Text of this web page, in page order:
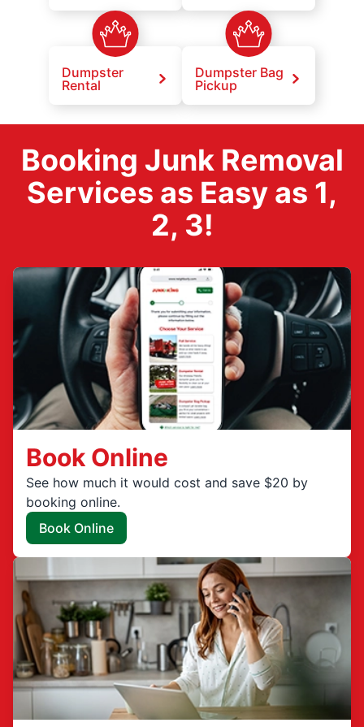
Dumpster
Rental
Dumpster Bag
Pickup
Booking Junk Removal
Services as Easy as 1,
2, 3!
Book Online
See how much it would cost and save $20 by
booking online.
Book Online